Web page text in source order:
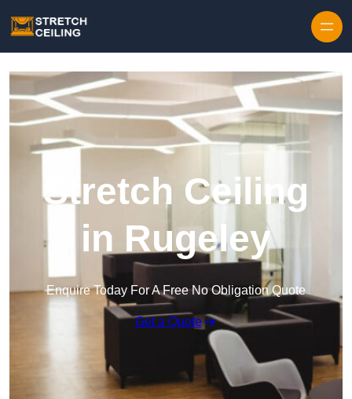
Stretch Ceiling
in Rugeley
Enquire Today For A Free No Obligation Quote
Get a Quote